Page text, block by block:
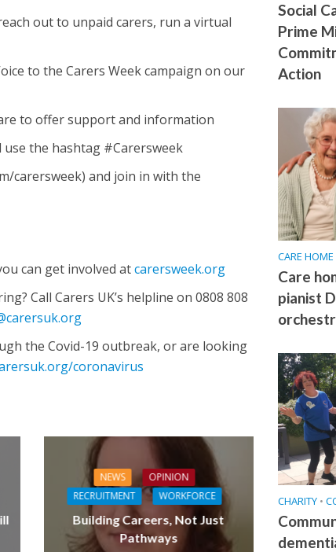
out to unpaid carers, run a virtual
to the Carers Week campaign on our
to offer support and information
use the hashtag #Carersweek
carersweek) and join in with the
can get involved atcarersweek.org
Call Carers UK’s helpline on 0808 808
the Covid-19 outbreak, or are looking
coronavirus
NEWS
OPINION
RECRUITMENT
WORKFORCE
Building Careers, Not Just
Pathways
Social
Prime
Action
CARE HOME
Care
pianist
CHARITY •